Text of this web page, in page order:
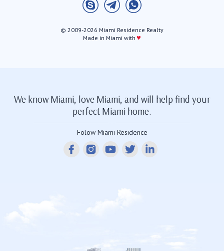
© 2009-2026 Miami Residence Realty
Made in Miami with ♥
We know Miami, love Miami, and will help find your
perfect Miami home.
Folow Miami Residence